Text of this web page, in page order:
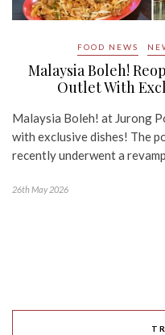
FOOD NEWS
Malaysia Boleh!
Outlet With
Malaysia Boleh! at Jurong
with exclusive dishes! The
recently underwent a
26th May 2026